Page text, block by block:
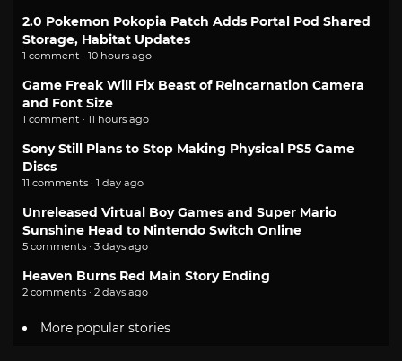
2.0 Pokemon Pokopia Patch Adds Portal Pod Shared
Storage, Habitat Updates
1 comment · 10 hours ago
Game Freak Will Fix Beast of Reincarnation Camera
and Font Size
1 comment · 11 hours ago
Sony Still Plans to Stop Making Physical PS5 Game
Discs
11 comments · 1 day ago
Unreleased Virtual Boy Games and Super Mario
Sunshine Head to Nintendo Switch Online
5 comments · 3 days ago
Heaven Burns Red Main Story Ending
2 comments · 2 days ago
More popular stories